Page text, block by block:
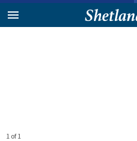
1 of 1